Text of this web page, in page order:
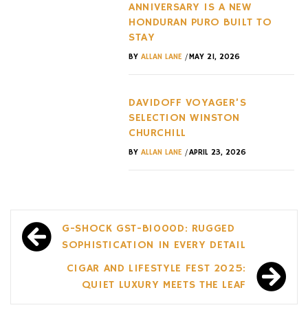
ANNIVERSARY IS A NEW
HONDURAN PURO BUILT TO
STAY
BY ALLAN LANE /MAY 21, 2026
DAVIDOFF VOYAGER’S
SELECTION WINSTON
CHURCHILL
BY ALLAN LANE /APRIL 23, 2026
Post
navigation
G-SHOCK GST-B1000D: RUGGED
SOPHISTICATION IN EVERY DETAIL
CIGAR AND LIFESTYLE FEST 2025:
QUIET LUXURY MEETS THE LEAF